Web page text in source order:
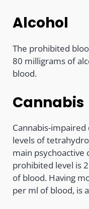
Alcohol
The prohibited
80 milligrams of
blood.
Cannabis
Cannabis-
levels of
main psychoactive
prohibited level is
of blood. Having
per ml of blood, is